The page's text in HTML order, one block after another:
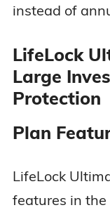
instead of
LifeLock
Large
Protection
Plan
LifeLock
features in